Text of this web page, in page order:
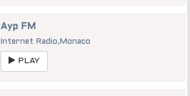
Ayp FM
Internet Radio, Monaco
PLAY